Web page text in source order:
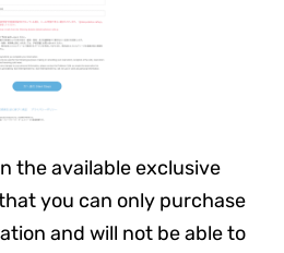
the available exclusive
you can only purchase
and will not be able to